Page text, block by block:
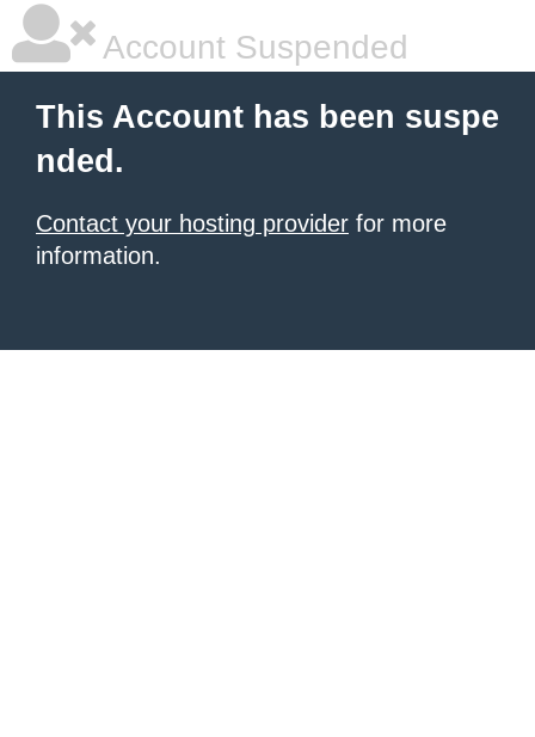
Account Suspended
This Account has been suspe
nded.
Contact your hosting provider for more
information.